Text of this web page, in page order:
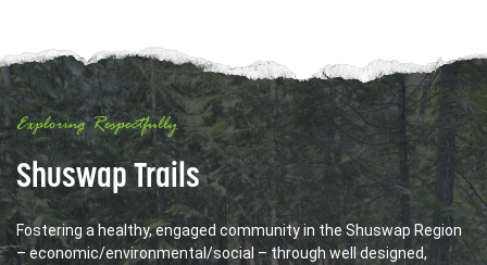
Exploring Respectfully
Shuswap Trails
Fostering a healthy, engaged community in the Shuswap Region
– economic/environmental/social – through well designed,